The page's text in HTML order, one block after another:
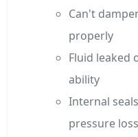
Can't
properly
Fluid leaked
ability
Internal
pressure loss